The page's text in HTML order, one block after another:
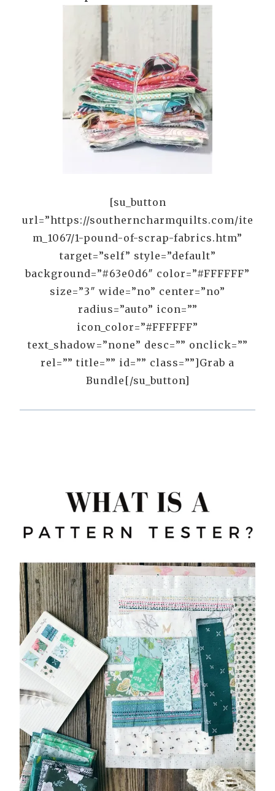
[su_button
url=”https://southerncharmquilts.com/ite
m_1067/1-pound-of-scrap-fabrics.htm”
target=”self” style=”default”
background=”#63e0d6″ color=”#FFFFFF”
size=”3″ wide=”no” center=”no”
radius=”auto” icon=””
icon_color=”#FFFFFF”
text_shadow=”none” desc=”” onclick=””
rel=”” title=”” id=”” class=””]Grab a
Bundle[/su_button]